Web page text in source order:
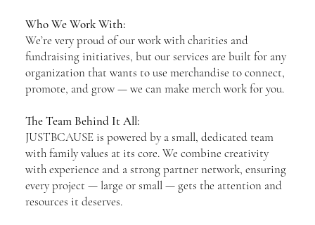
Who We Work With:
We’re very proud of our work with charities and
fundraising initiatives, but our services are built for any
organization that wants to use merchandise to connect,
promote, and grow — we can make merch work for you.
The Team Behind It All:
JUSTBCAUSE is powered by a small, dedicated team
with family values at its core. We combine creativity
with experience and a strong partner network, ensuring
every project — large or small — gets the attention and
resources it deserves.